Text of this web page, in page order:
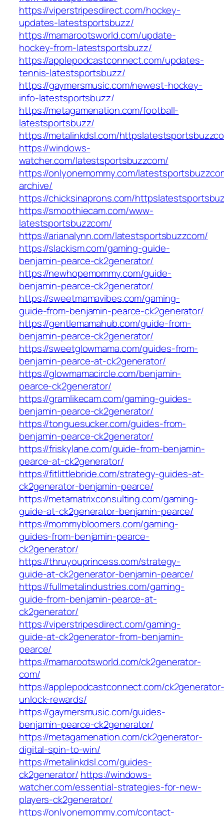
https://viperstripesdirect.com/hockey-
updates-latestsportsbuzz/
https://mamarootsworld.com/update-
hockey-from-latestsportsbuzz/
https://applepodcastconnect.com/updates-
tennis-latestsportsbuzz/
https://gaymersmusic.com/newest-hockey-
info-latestsportsbuzz/
https://metagamenation.com/football-
latestsportsbuzz/
https://metalinkdsl.com/
https://windows-
watcher.com/latestsportsbuzzcom/
https://onlyonemommy.com/
archive/
https://chicksinaprons.com/
https://smoothiecam.com/www-
latestsportsbuzzcom/
https://arianalynn.com/latestsportsbuzzcom/
https://slackism.com/gaming-guide-
benjamin-pearce-ck2generator/
https://newhopemommy.com/guide-
benjamin-pearce-ck2generator/
https://sweetmamavibes.com/gaming-
guide-from-benjamin-pearce-ck2generator/
https://gentlemamahub.com/guide-from-
benjamin-pearce-ck2generator/
https://sweetglowmama.com/guides-from-
benjamin-pearce-at-ck2generator/
https://glowmamacircle.com/benjamin-
pearce-ck2generator/
https://gramlikecam.com/gaming-guides-
benjamin-pearce-ck2generator/
https://tonguesucker.com/guides-from-
benjamin-pearce-ck2generator/
https://friskylane.com/guide-from-benjamin-
pearce-at-ck2generator/
https://fitlittlebride.com/strategy-guides-at-
ck2generator-benjamin-pearce/
https://metamatrixconsulting.com/gaming-
guide-at-ck2generator-benjamin-pearce/
https://mommybloomers.com/gaming-
guides-from-benjamin-pearce-
ck2generator/
https://thruyouprincess.com/strategy-
guide-at-ck2generator-benjamin-pearce/
https://fullmetalindustries.com/gaming-
guide-from-benjamin-pearce-at-
ck2generator/
https://viperstripesdirect.com/gaming-
guide-at-ck2generator-from-benjamin-
pearce/
https://mamarootsworld.com/ck2generator-
com/
https://applepodcastconnect.com/ck2generator-
unlock-rewards/
https://gaymersmusic.com/guides-
benjamin-pearce-ck2generator/
https://metagamenation.com/ck2generator-
digital-spin-to-win/
https://metalinkdsl.com/guides-
ck2generator/ https://windows-
watcher.com/essential-strategies-for-new-
players-ck2generator/
https://onlyonemommy.com/contact-